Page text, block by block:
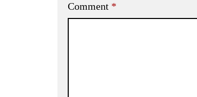
Comment *